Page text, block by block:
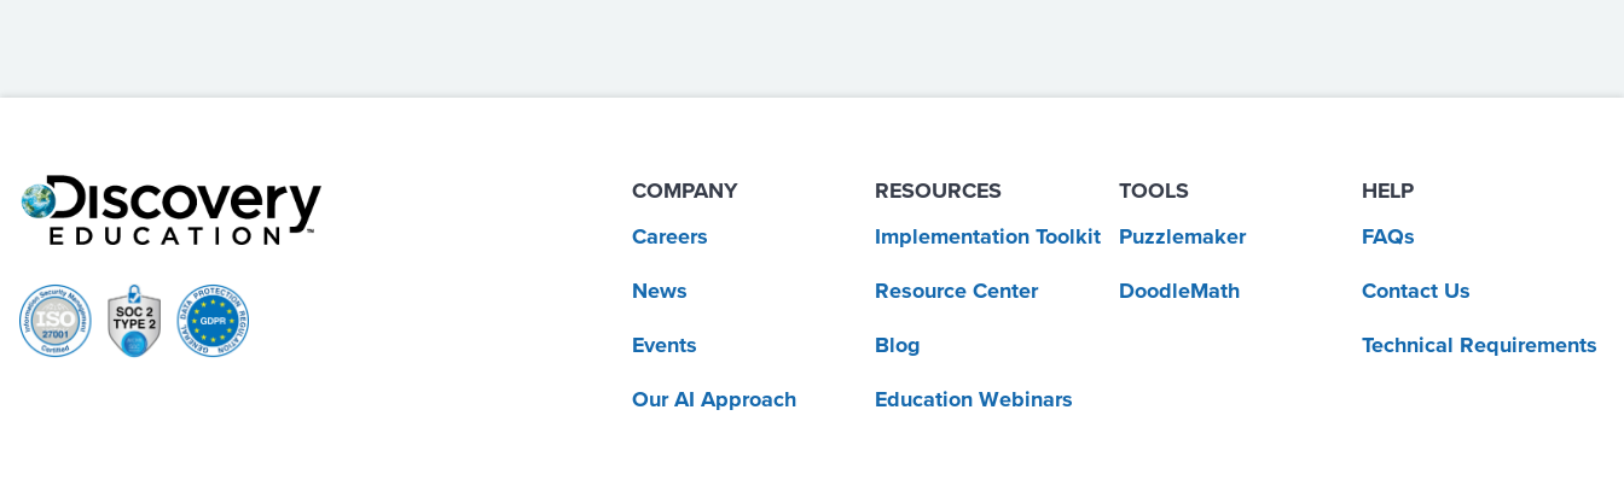
COMPANY
Careers
News
Events
Our AI Approach
RESOURCES
Implementation Toolkit
Resource Center
Blog
Education Webinars
TOOLS
Puzzlemaker
DoodleMath
HELP
FAQs
Contact Us
Technical Requirements